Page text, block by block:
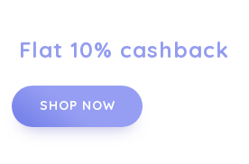
Flat 10% cashback
SHOP NOW